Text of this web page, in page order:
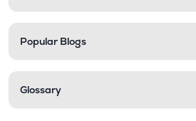
Popular Blogs
Glossary